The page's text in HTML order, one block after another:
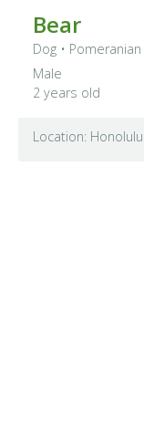
Bear
Dog • Pomeranian
Male
2 years old
Location: Honolulu